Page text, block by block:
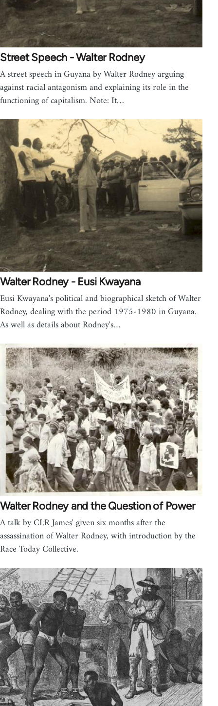
Street Speech - Walter Rodney
A street speech in Guyana by Walter Rodney arguing
against racial antagonism and explaining its role in the
functioning of capitalism. Note: It…
Walter Rodney - Eusi Kwayana
Eusi Kwayana's political and biographical sketch of Walter
Rodney, dealing with the period 1975-1980 in Guyana.
As well as details about Rodney's…
Walter Rodney and the Question of Power
A talk by CLR James' given six months after the
assassination of Walter Rodney, with introduction by the
Race Today Collective.